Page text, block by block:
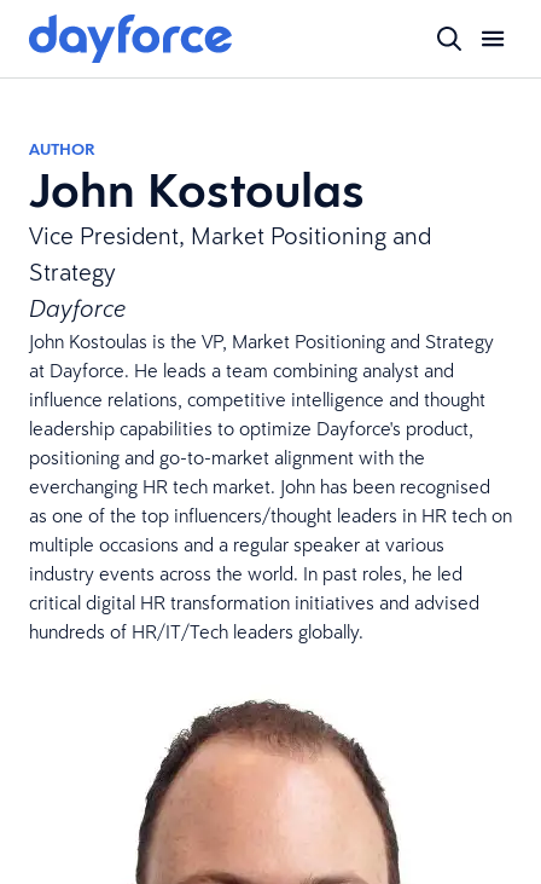
AUTHOR
John Kostoulas
Vice President, Market Positioning and
Strategy
Dayforce
John Kostoulas is the VP, Market Positioning and Strategy
at Dayforce. He leads a team combining analyst and
influence relations, competitive intelligence and thought
leadership capabilities to optimize Dayforce's product,
positioning and go-to-market alignment with the
everchanging HR tech market. John has been recognised
as one of the top influencers/thought leaders in HR tech on
multiple occasions and a regular speaker at various
industry events across the world. In past roles, he led
critical digital HR transformation initiatives and advised
hundreds of HR/IT/Tech leaders globally.